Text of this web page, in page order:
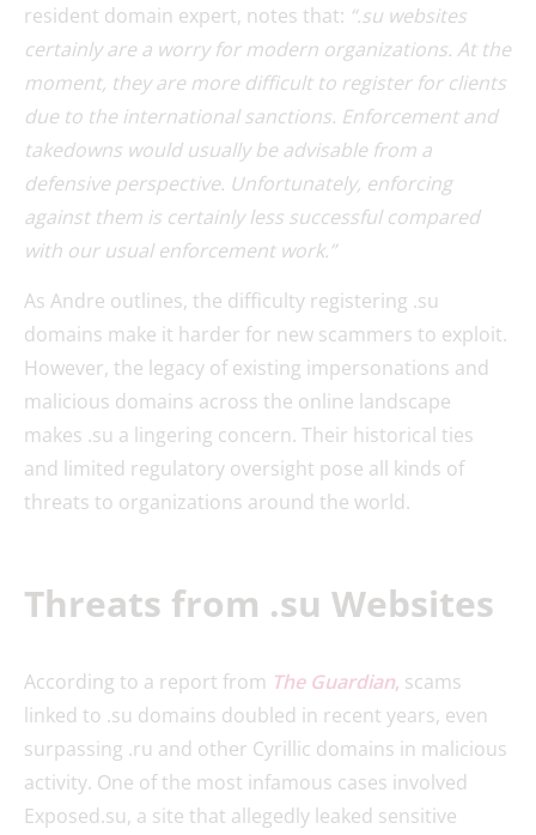
resident domain expert, notes that: “.su websites
certainly are a worry for modern organizations. At the
moment, they are more difficult to register for clients
due to the international sanctions. Enforcement and
takedowns would usually be advisable from a
defensive perspective. Unfortunately, enforcing
against them is certainly less successful compared
with our usual enforcement work.”
As Andre outlines, the difficulty registering .su
domains make it harder for new scammers to exploit.
However, the legacy of existing impersonations and
malicious domains across the online landscape
makes .su a lingering concern. Their historical ties
and limited regulatory oversight pose all kinds of
threats to organizations around the world.
Threats from .su Websites
According to a report from The Guardian, scams
linked to .su domains doubled in recent years, even
surpassing .ru and other Cyrillic domains in malicious
activity. One of the most infamous cases involved
Exposed.su, a site that allegedly leaked sensitive